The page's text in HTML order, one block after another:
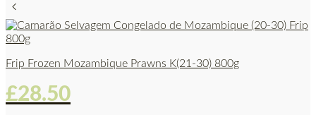
Frip Frozen Mozambique Prawns K(21-30) 800g
£28.50